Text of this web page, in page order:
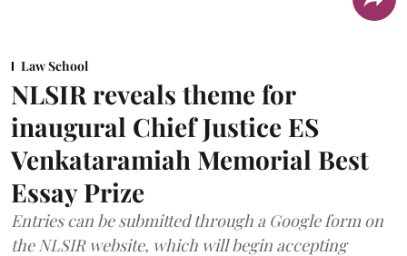
Law School
NLSIR reveals theme for
inaugural Chief Justice ES
Venkataramiah Memorial Best
Essay Prize
Entries can be submitted through a Google form on
the NLSIR website, which will begin accepting